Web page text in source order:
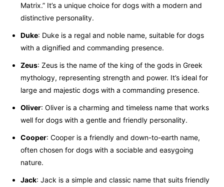
Matrix.” It’s a unique choice for dogs with a modern and
distinctive personality.
Duke: Duke is a regal and noble name, suitable for dogs
with a dignified and commanding presence.
Zeus: Zeus is the name of the king of the gods in Greek
mythology, representing strength and power. It’s ideal for
large and majestic dogs with a commanding presence.
Oliver: Oliver is a charming and timeless name that works
well for dogs with a gentle and friendly personality.
Cooper: Cooper is a friendly and down-to-earth name,
often chosen for dogs with a sociable and easygoing
nature.
Jack: Jack is a simple and classic name that suits friendly